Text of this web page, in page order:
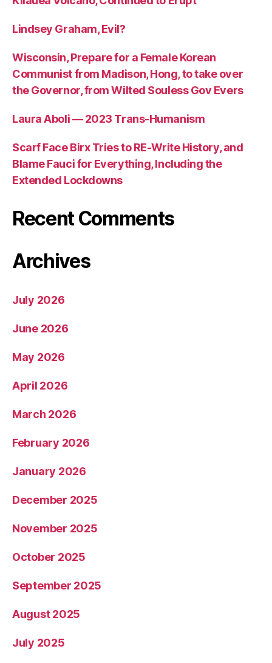
Lindsey Graham, Evil?
Wisconsin, Prepare for a Female Korean
Communist from Madison, Hong, to take over
the Governor, from Wilted Souless Gov Evers
Laura Aboli — 2023 Trans-Humanism
Scarf Face Birx Tries to RE-Write History, and
Blame Fauci for Everything, Including the
Extended Lockdowns
Recent Comments
Archives
July 2026
June 2026
May 2026
April 2026
March 2026
February 2026
January 2026
December 2025
November 2025
October 2025
September 2025
August 2025
July 2025